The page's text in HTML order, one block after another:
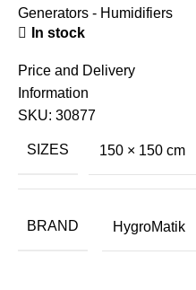
Generators - Humidifiers
In stock
Price and Delivery
Information
SKU: 30877
SIZES 150 × 150 cm
BRAND HygroMatik